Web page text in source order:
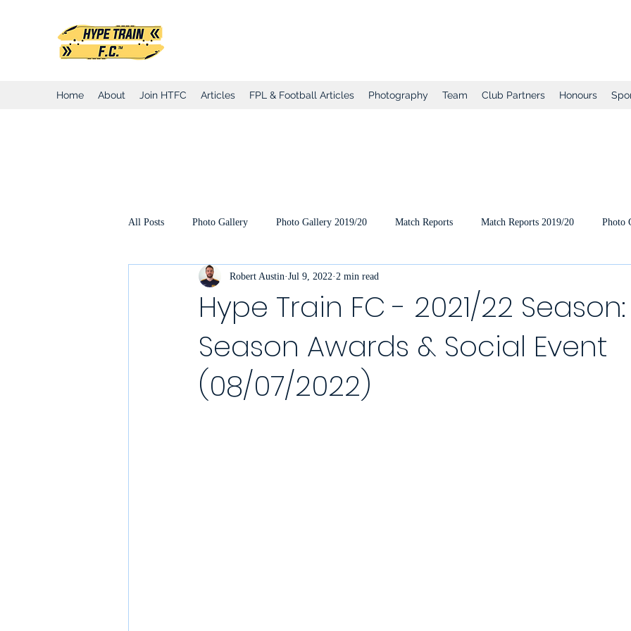
Home About Join HTFC Articles FPL & Football Articles Photography Team Club Partners Honours
All Posts Photo Gallery Photo Gallery 2019/20 Match Reports Match Reports 2019/20 Photo
Club Honours Club Announcements 2020/21 Pre-Season
YouTube Match Highlights Match Reports 2020/21 Player of the Month Season Review
2021/22 Season Sunday League Saturday League
Hype Train FC - 2021/22
Season Awards & Social Event
(08/07/2022)
Robert Austin Jul 9, 2022 2 min read